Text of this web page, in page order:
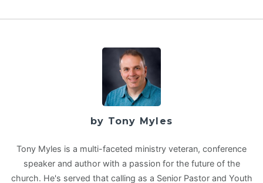
by Tony Myles
Tony Myles is a multi-faceted ministry veteran, conference
speaker and author with a passion for the future of the
church. He's served that calling as a Senior Pastor and Youth